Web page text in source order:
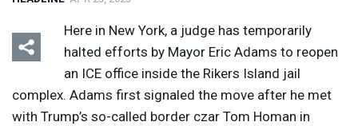
Here in New York, a judge has temporarily
halted efforts by Mayor Eric Adams to reopen
an ICE office inside the Rikers Island jail
complex. Adams first signaled the move after he met
with Trump’s so-called border czar Tom Homan in